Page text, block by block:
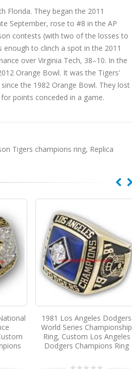
Florida. They began the 2011
September, rose to #8 in the AP
contests (with two of the losses to
to clinch a spot in the 2011
over Virginia Tech, 38–10. In the
Orange Bowl. It was the Tigers'
the 1982 Orange Bowl. They lost
points conceded in a game.
Tigers champions ring, Replica
1981 Los Angeles Dodgers
World Series Championship
Ring, Custom Los Angeles
Dodgers Champions Ring